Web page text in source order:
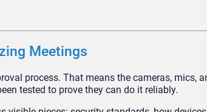
Meetings
process. That means the cameras, mics,
tested to prove they can do it reliably.